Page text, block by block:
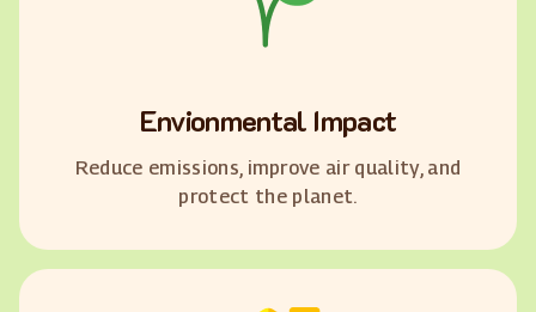
Envionmental Impact
Reduce emissions, improve air quality, and
protect the planet.